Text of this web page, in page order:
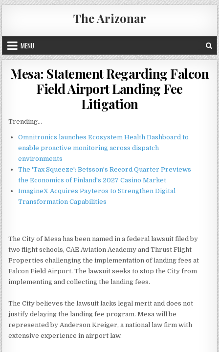
Skip
to
content
The Arizonar
MENU
Mesa: Statement Regarding Falcon
Field Airport Landing Fee
Litigation
Trending...
Omnitronics launches Ecosystem Health Dashboard to
enable proactive monitoring across dispatch
environments
The 'Tax Squeeze': Betsson's Record Quarter Previews
the Economics of Finland's 2027 Casino Market
ImagineX Acquires Payteros to Strengthen Digital
Transformation Capabilities
The City of Mesa has been named in a federal lawsuit filed by
two flight schools, CAE Aviation Academy and Thrust Flight
Properties challenging the implementation of landing fees at
Falcon Field Airport. The lawsuit seeks to stop the City from
implementing and collecting the landing fees.
The City believes the lawsuit lacks legal merit and does not
justify delaying the landing fee program. Mesa will be
represented by Anderson Kreiger, a national law firm with
extensive experience in airport law.